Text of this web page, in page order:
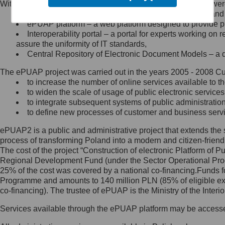
Minister Cyfryzacji.
się, wysyłając:
list na adres jego siedziby: Al.
Ujazdowskie 1/3, 00-583
Królewska 27, 00-060
Warszawa,
wiadomość e-mail na adres:
mc@mc.gov.pl
Jak skontaktować się z
Inspektorem Ochrony Danych
Administrator wyznaczył Inspektora
Ochrony Danych, z którym
skontaktujesz się, wysyłając:
list na adres: ul. Królewska 27,
Within the project, the following functionalities and services
Public services catalogue – a method of presenting
ePUAP platform – a web platform designed to provide
Interoperability portal – a portal for experts working
assure the uniformity of IT standards,
Central Repository of Electronic Document Models –
The ePUAP project was carried out in the years 2005 - 2008
to increase the number of online services available to
to widen the scale of usage of public electronic
to integrate subsequent systems of public
to define new processes of customer and business
ePUAP2 is a public and administrative project that extends
process of transforming Poland into a modern and citizen-
The cost of the project “Construction of electronic Platform of
Regional Development Fund (under the Sector Operational
25% of the cost was covered by a national co-
Programme and amounts to 140 million PLN (85% of eligible
co-financing). The trustee of ePUAP is the Ministry of the
Services available through the ePUAP platform may be